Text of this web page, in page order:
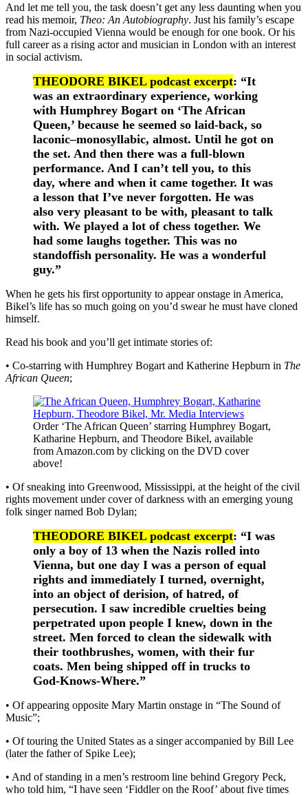
And let me tell you, the task doesn’t get any less daunting when you
read his memoir, Theo: An Autobiography. Just his family’s escape
from Nazi-occupied Vienna would be enough for one book. Or his
full career as a rising actor and musician in London with an interest
in social activism.
THEODORE BIKEL podcast excerpt: “It
was an extraordinary experience, working
with Humphrey Bogart on ‘The African
Queen,’ because he seemed so laid-back, so
laconic–monosyllabic, almost. Until he got on
the set. And then there was a full-blown
performance. And I can’t tell you, to this
day, where and when it came together. It was
a lesson that I’ve never forgotten. He was
also very pleasant to be with, pleasant to talk
with. We played a lot of chess together. We
had some laughs together. This was no
standoffish personality. He was a wonderful
guy.”
When he gets his first opportunity to appear onstage in America,
Bikel’s life has so much going on you’d swear he must have cloned
himself.
Read his book and you’ll get intimate stories of:
• Co-starring with Humphrey Bogart and Katherine Hepburn in The
African Queen;
Order ‘The African Queen’ starring Humphrey Bogart,
Katharine Hepburn, and Theodore Bikel, available
from Amazon.com by clicking on the DVD cover
above!
• Of sneaking into Greenwood, Mississippi, at the height of the civil
rights movement under cover of darkness with an emerging young
folk singer named Bob Dylan;
THEODORE BIKEL podcast excerpt: “I was
only a boy of 13 when the Nazis rolled into
Vienna, but one day I was a person of equal
rights and immediately I turned, overnight,
into an object of derision, of hatred, of
persecution. I saw incredible cruelties being
perpetrated upon people I knew, down in the
street. Men forced to clean the sidewalk with
their toothbrushes, women, with their fur
coats. Men being shipped off in trucks to
God-Knows-Where.”
• Of appearing opposite Mary Martin onstage in “The Sound of
Music”;
• Of touring the United States as a singer accompanied by Bill Lee
(later the father of Spike Lee);
• And of standing in a men’s restroom line behind Gregory Peck,
who told him, “I have seen ‘Fiddler on the Roof’ about five times